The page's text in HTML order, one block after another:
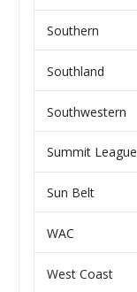
Southern
Southland
Southwestern
Summit League
Sun Belt
WAC
West Coast